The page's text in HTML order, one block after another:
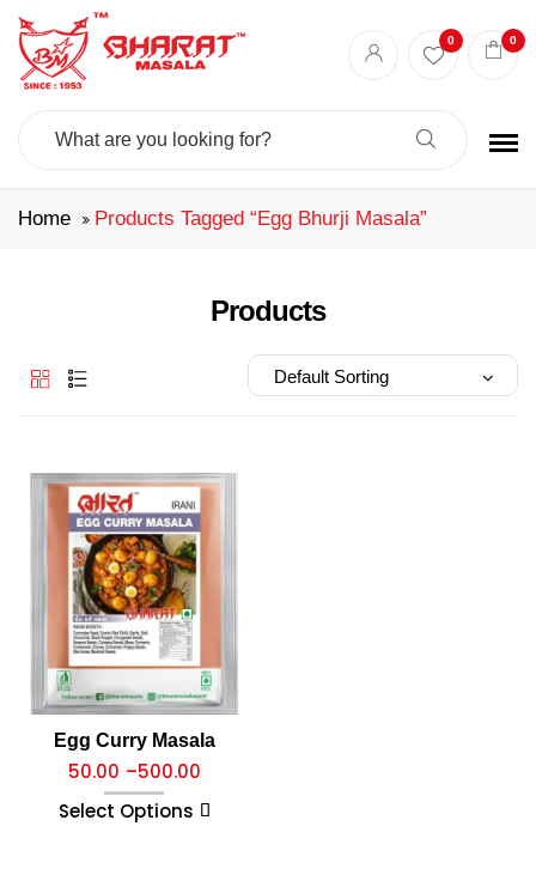
Search
0 0
Home Products Tagged “egg Bhurji Masala”
Products
Best masala shop in Surat
Authentic Indian spices
premium Indian spices
Egg Curry Masala
50.00 –500.00
Select Options